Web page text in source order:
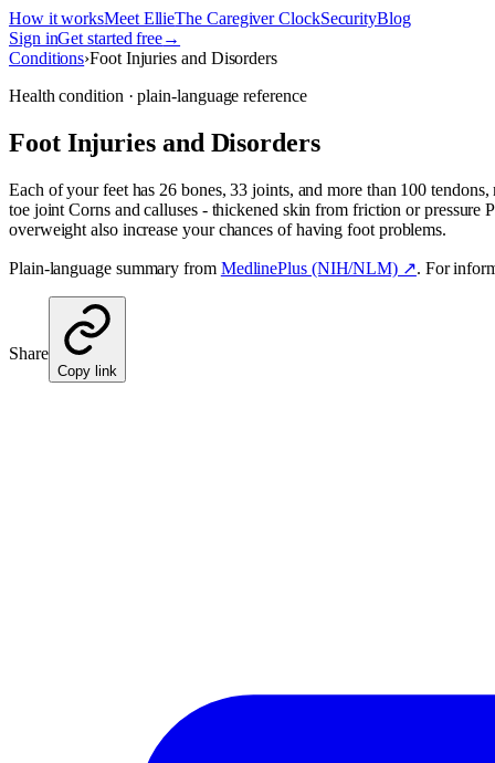
How it worksMeet EllieThe Caregiver ClockSecurityBlog
Sign inGet started free→
Conditions›Foot Injuries and Disorders
Health condition · plain-language reference
Foot Injuries and Disorders
Each of your feet has 26 bones, 33 joints, and more than 100
toe joint Corns and calluses - thickened skin from friction or pressure
overweight also increase your chances of having foot problems.
Plain-language summary from MedlinePlus (NIH/NLM) ↗. For
Share
Copy link